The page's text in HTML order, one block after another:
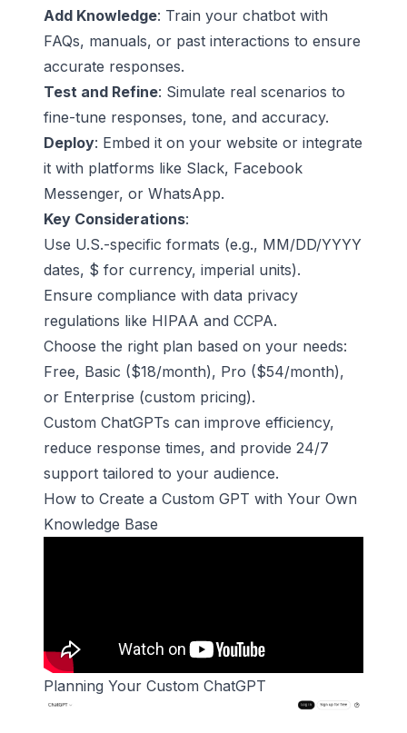
Add Knowledge: Train your chatbot with
FAQs, manuals, or past interactions to ensure
accurate responses.
Test and Refine: Simulate real scenarios to
fine-tune responses, tone, and accuracy.
Deploy: Embed it on your website or integrate
it with platforms like Slack, Facebook
Messenger, or WhatsApp.
Key Considerations:
Use U.S.-specific formats (e.g., MM/DD/YYYY
dates, $ for currency, imperial units).
Ensure compliance with data privacy
regulations like HIPAA and CCPA.
Choose the right plan based on your needs:
Free, Basic ($18/month), Pro ($54/month),
or Enterprise (custom pricing).
Custom ChatGPTs can improve efficiency,
reduce response times, and provide 24/7
support tailored to your audience.
How to Create a Custom GPT with Your Own
Knowledge Base
Planning Your Custom ChatGPT